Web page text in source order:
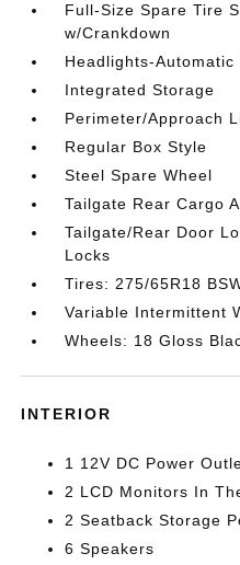
Full-Size Spare Tire
w/Crankdown
Headlights-Automatic
Integrated Storage
Perimeter/Approach
Regular Box Style
Steel Spare Wheel
Tailgate Rear Cargo
Tailgate/Rear Door
Locks
Tires: 275/65R18
Variable Intermittent
Wheels: 18 Gloss
INTERIOR
1 12V DC Power
2 LCD Monitors In
2 Seatback Storage
6 Speakers